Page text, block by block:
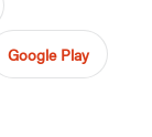
Google Play